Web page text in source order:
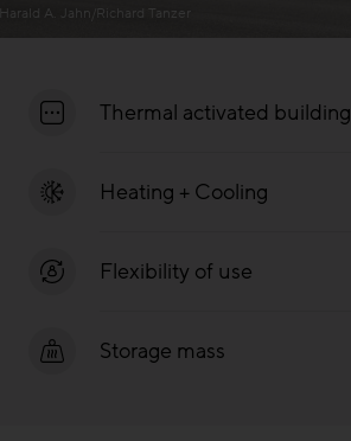
Harald A. Jahn/Richard Tanzer
Thermal activated building
Heating + Cooling
Flexibility of use
Storage mass